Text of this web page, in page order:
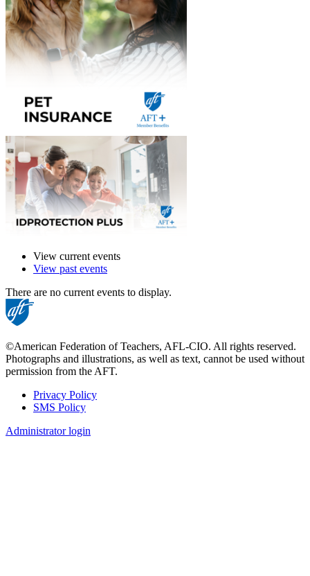
View current events
View past events
There are no current events to display.
©American Federation of Teachers, AFL-CIO. All rights reserved.
Photographs and illustrations, as well as text, cannot be used without
permission from the AFT.
Footer
Privacy Policy
SMS Policy
Administrator login